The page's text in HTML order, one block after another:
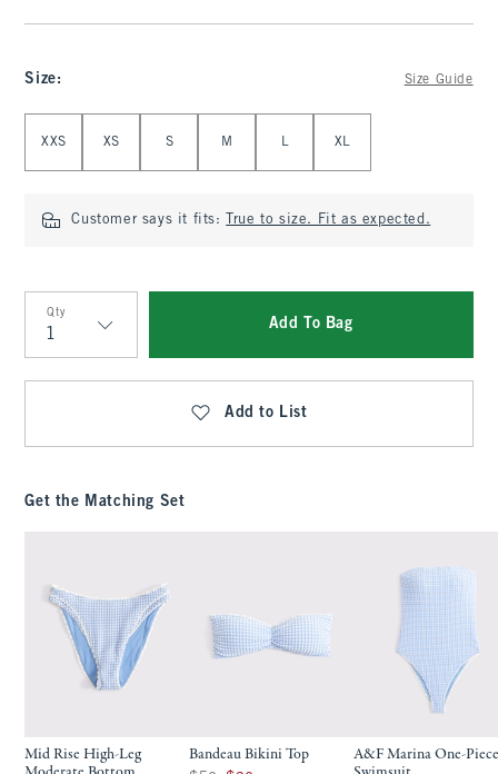
Size: Size Guide
XXS XS S M L XL
Customer says it fits: True to size. Fit as expected.
Qty
Qty
Add To Bag
Add to List
Get the Matching Set
Mid Rise High-Leg
Bandeau Bikini Top
A&F Marina One-